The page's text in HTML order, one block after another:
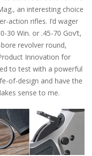
an interesting choice
action rifles. I’d wager
Win. or .45-70 Gov’t,
revolver round,
Innovation for
to test with a powerful
of-design and have the
sense to me.